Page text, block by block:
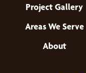
Project Gallery
Areas We Serve
About